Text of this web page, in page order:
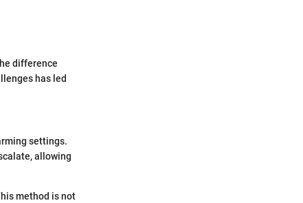
difference
has led
settings.
allowing
method is not